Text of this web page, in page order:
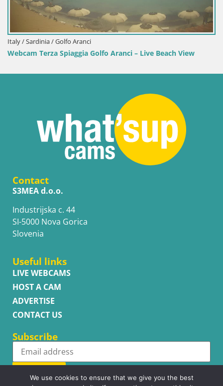
Sardinia / Golfo Aranci
Terza Spiaggia Golfo Aranci – Live Beach View
Contact
S3MEA d.o.o.
Industrijska c. 44
SI-5000 Nova Gorica
Slovenia
Useful links
LIVE WEBCAMS
HOST A CAM
ADVERTISE
CONTACT US
Subscribe
Subscribe
We use cookies to ensure that we give you the best